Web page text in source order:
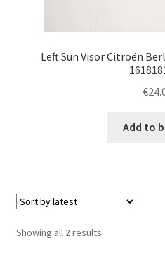
Left Sun Visor Citroën
€
Add to
Showing all 2 resultsSorted